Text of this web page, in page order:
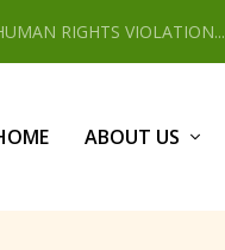
RIGHTS VIOLATION...
ABOUT US